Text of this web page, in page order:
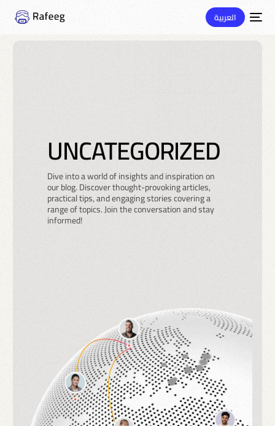
العربية
UNCATEGORIZED
Dive into a world of insights and inspiration on
our blog. Discover thought-provoking articles,
practical tips, and engaging stories covering a
range of topics. Join the conversation and stay
informed!